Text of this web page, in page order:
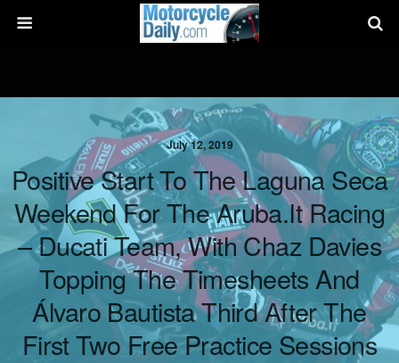
July 12, 2019
Positive Start To The Laguna Seca
Weekend For The Aruba.it Racing
– Ducati Team, With Chaz Davies
Topping The Timesheets And
Álvaro Bautista Third After The
First Two Free Practice Sessions